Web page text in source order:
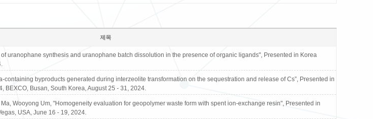
제목
uranophane synthesis and uranophane batch dissolution in the presence of organic ligands", Presented in Korea
containing byproducts generated during interzeolite transformation on the sequestration and release of Cs”, Presented in
BEXCO, Busan, South Korea, August 25 - 31, 2024.
Wooyong Um, "Homogeneity evaluation for geopolymer waste form with spent ion-exchange resin", Presented in
USA, June 16 - 19, 2024.